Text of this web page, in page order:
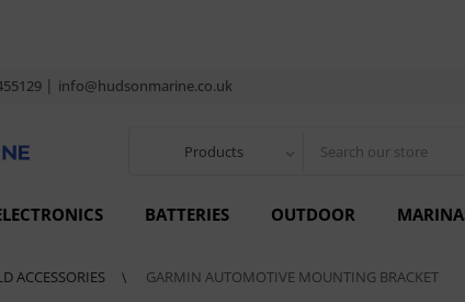
| info@hudsonmarine.co.uk
Products
BATTERIES OUTDOOR
ACCESSORIES GARMIN AUTOMOTIVE MOUNTING BRACKET